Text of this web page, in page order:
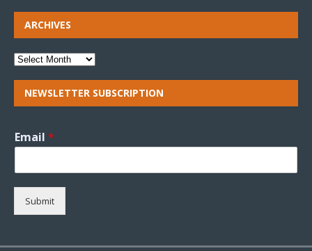
ARCHIVES
NEWSLETTER SUBSCRIPTION
Email *
Submit